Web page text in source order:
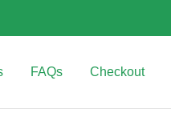
FAQs Checkout